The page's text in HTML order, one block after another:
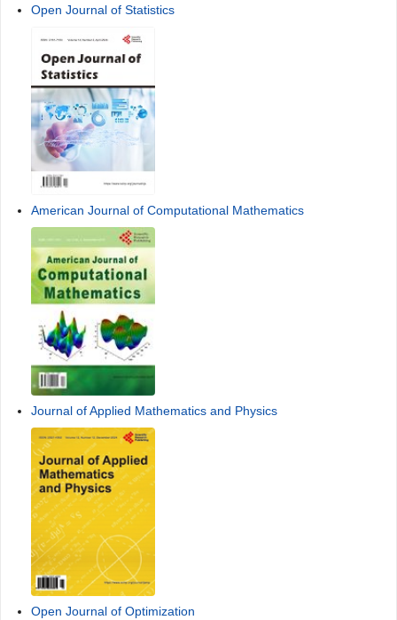
Open Journal of Statistics
American Journal of Computational Mathematics
Journal of Applied Mathematics and Physics
Open Journal of Optimization